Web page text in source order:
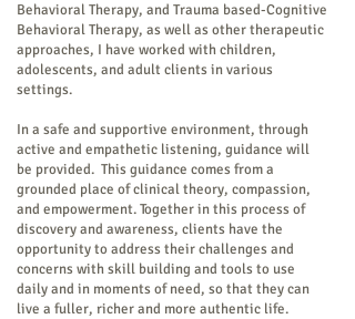
Behavioral Therapy, and Trauma based-Cognitive
Behavioral Therapy, as well as other therapeutic
approaches, I have worked with children,
adolescents, and adult clients in various
settings.
In a safe and supportive environment, through
active and empathetic listening, guidance will
be provided. This guidance comes from a
grounded place of clinical theory, compassion,
and empowerment. Together in this process of
discovery and awareness, clients have the
opportunity to address their challenges and
concerns with skill building and tools to use
daily and in moments of need, so that they can
live a fuller, richer and more authentic life.